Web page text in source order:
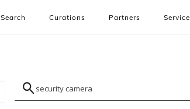
Search Curations Partners